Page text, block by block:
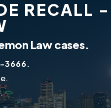
RECALL -
Law cases.
3666.